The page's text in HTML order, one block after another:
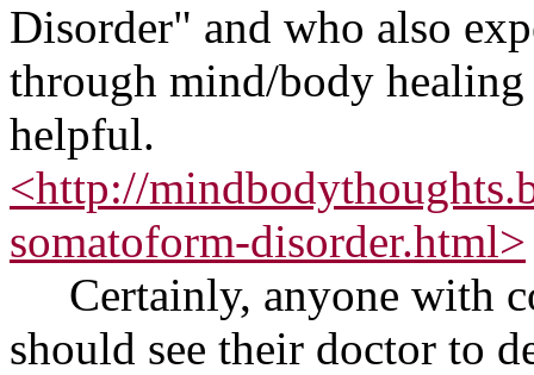
Disorder" and who also
through mind/body
helpful.
<http://
somatoform-disorder.html>
Certainly, anyone with
should see their doctor to